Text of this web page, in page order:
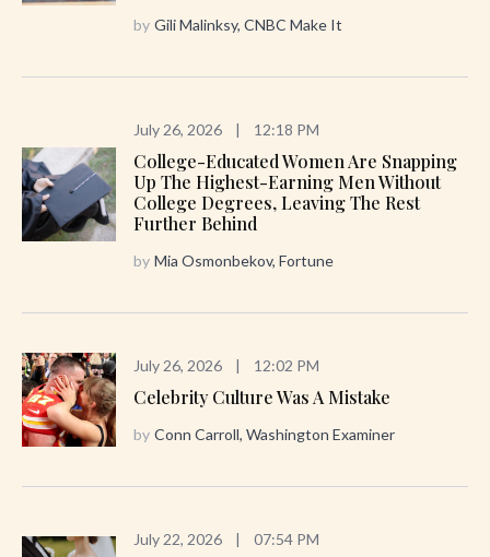
by Gili Malinksy, CNBC Make It
July 26, 2026 | 12:18 PM
College-Educated Women Are Snapping
Up The Highest-Earning Men Without
College Degrees, Leaving The Rest
Further Behind
by Mia Osmonbekov, Fortune
July 26, 2026 | 12:02 PM
Celebrity Culture Was A Mistake
by Conn Carroll, Washington Examiner
July 22, 2026 | 07:54 PM